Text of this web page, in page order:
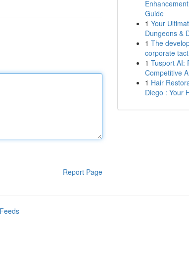
Report Page
Guide
1 Your
Dungeons &
1 The
corporate
1 Tusport AI:
Competitive
1 Hair
Diego : Your